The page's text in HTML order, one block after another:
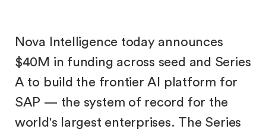
Nova Intelligence today announces
$40M in funding across seed and Series
A to build the frontier AI platform for
SAP — the system of record for the
world's largest enterprises. The Series